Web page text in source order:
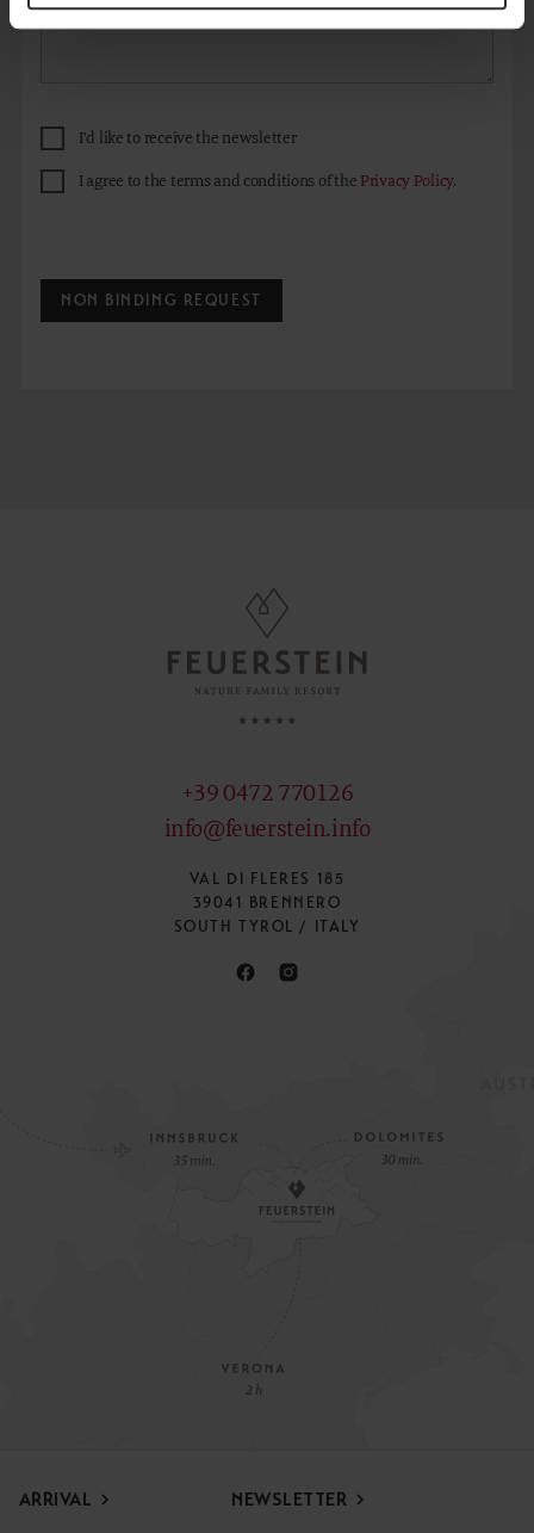
I'd like to receive the newsletter
I agree to the terms and conditions of the Privacy Policy.
NON BINDING REQUEST
+39 0472 770126
info@feuerstein.info
VAL DI FLERES 185
39041 BRENNERO
SOUTH TYROL / ITALY
ARRIVAL NEWSLETTER